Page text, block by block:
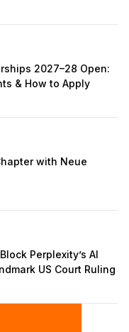
2027–28 Open:
& How to Apply
with Neue
Perplexity’s AI
US Court Ruling